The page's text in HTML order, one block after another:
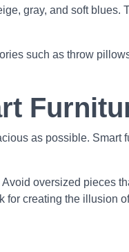
gray, and soft
such as throw
as possible.
oversized
for creating the